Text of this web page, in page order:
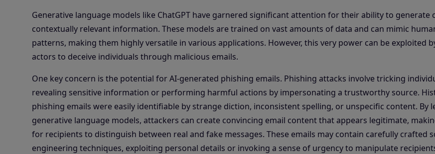
Generative language models like ChatGPT have garnered significant attention for their ability to generate
contextually relevant information. These models are trained on vast amounts of data and can mimic
patterns, making them highly versatile in various applications. However, this very power can be exploited
actors to deceive individuals through malicious emails.
One key concern is the potential for AI-generated phishing emails. Phishing attacks involve tricking
revealing sensitive information or performing harmful actions by impersonating a trustworthy source.
phishing emails were easily identifiable by strange diction, inconsistent spelling, or unspecific content. By
generative language models, attackers can create convincing email content that appears legitimate,
for recipients to distinguish between real and fake messages. These emails may contain carefully crafted
engineering techniques, exploiting personal details or invoking a sense of urgency to manipulate